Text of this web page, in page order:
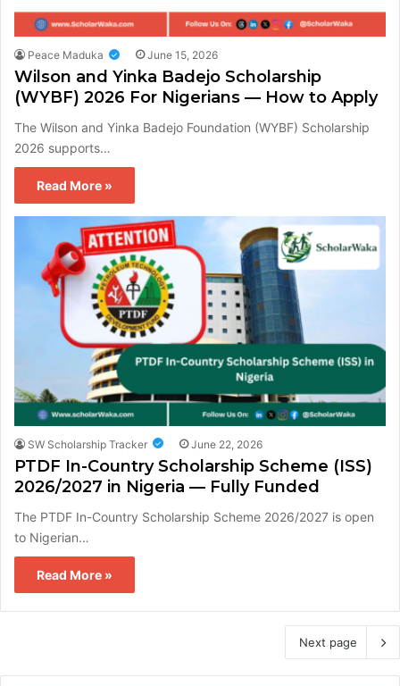
Peace Maduka June 15, 2026
Wilson and Yinka Badejo Scholarship
(WYBF) 2026 For Nigerians — How to Apply
The Wilson and Yinka Badejo Foundation (WYBF) Scholarship
2026 supports…
Read More »
SW Scholarship Tracker June 22, 2026
PTDF In-Country Scholarship Scheme (ISS)
2026/2027 in Nigeria — Fully Funded
The PTDF In-Country Scholarship Scheme 2026/2027 is open
to Nigerian…
Read More »
Next page